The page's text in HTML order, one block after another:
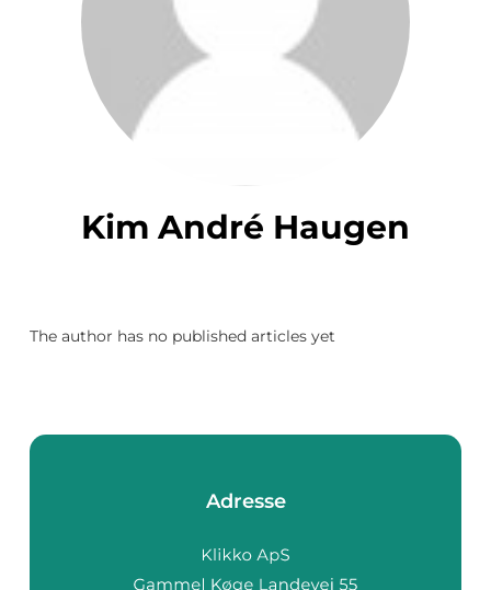
Kim André Haugen
The author has no published articles yet
Adresse